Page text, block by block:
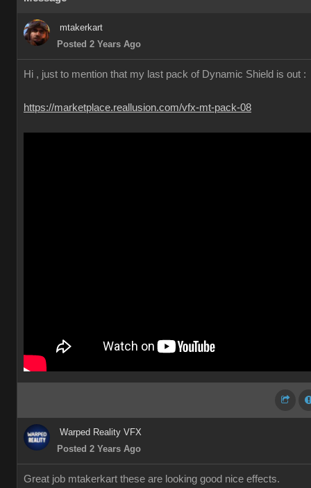
mtakerkart
Posted 2 Years Ago
Hi , just to mention that my last pack of Dynamic Shield is out :
https://marketplace.reallusion.com/vfx-mt-pack-08
Warped Reality VFX
Posted 2 Years Ago
Great job mtakerkart these are looking good nice effects.